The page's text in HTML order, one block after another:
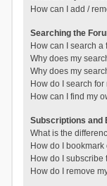
How can I add /
Searching the
How can I search a
Why does my
Why does my
How do I search
How can I find my
Subscriptions and
What is the
How do I
How do I subscribe
How do I remove